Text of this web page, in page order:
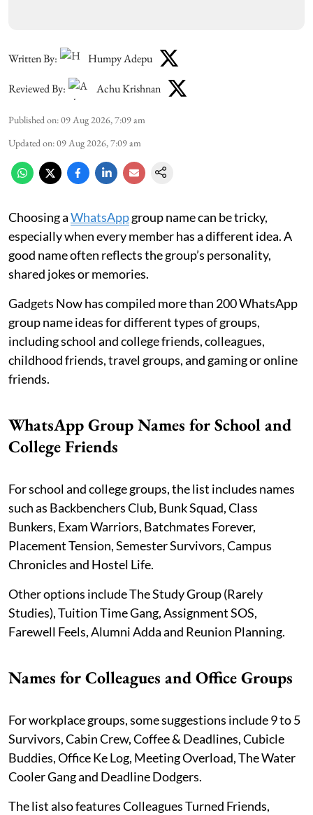
Written By: Humpy Adepu
Reviewed By: Achu Krishnan
Published on:09 Aug 2026, 7:09 am
Updated on:09 Aug 2026, 7:09 am
Choosing aWhatsAppgroup name can be tricky,
especially when every member has a different idea. A
good name often reflects the group’s personality,
shared jokes or memories.
Gadgets Now has compiled more than 200 WhatsApp
group name ideas for different types of groups,
including school and college friends, colleagues,
childhood friends, travel groups, and gaming or online
friends.
WhatsApp Group Names for School and
College Friends
For school and college groups, the list includes names
such as Backbenchers Club, Bunk Squad, Class
Bunkers, Exam Warriors, Batchmates Forever,
Placement Tension, Semester Survivors, Campus
Chronicles and Hostel Life.
Other options include The Study Group (Rarely
Studies), Tuition Time Gang, Assignment SOS,
Farewell Feels, Alumni Adda and Reunion Planning.
Names for Colleagues and Office Groups
For workplace groups, some suggestions include 9 to 5
Survivors, Cabin Crew, Coffee & Deadlines, Cubicle
Buddies, Office Ke Log, Meeting Overload, The Water
Cooler Gang and Deadline Dodgers.
The list also features Colleagues Turned Friends,